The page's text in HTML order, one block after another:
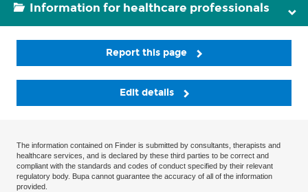
Information for healthcare professionals
Report this page
Edit details
The information contained on Finder is submitted by consultants, therapists and
healthcare services, and is declared by these third parties to be correct and
compliant with the standards and codes of conduct specified by their relevant
regulatory body. Bupa cannot guarantee the accuracy of all of the information
provided.